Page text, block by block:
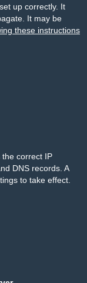
up correctly. It
It may be
these instructions
correct IP
DNS records. A
to take effect.